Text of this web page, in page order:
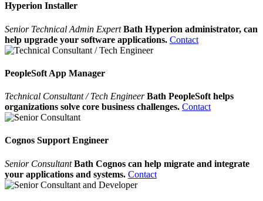
Hyperion Installer
Senior Technical Admin Expert Bath Hyperion administrator, can
help upgrade your software applications. Contact
PeopleSoft App Manager
Technical Consultant / Tech Engineer Bath PeopleSoft helps
organizations solve core business challenges. Contact
Cognos Support Engineer
Senior ConsultantBath Cognos can help migrate and integrate
your applications and systems. Contact